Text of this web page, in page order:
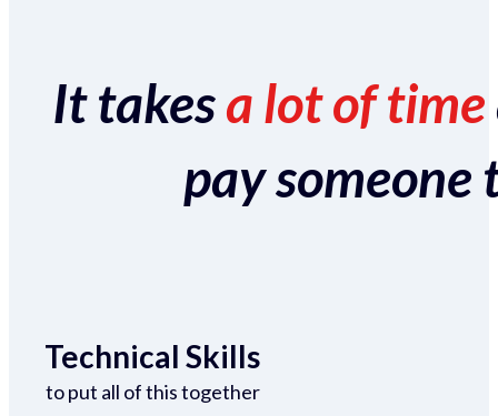
It takesa lot of time
pay someone
Technical Skills
to put all of this together